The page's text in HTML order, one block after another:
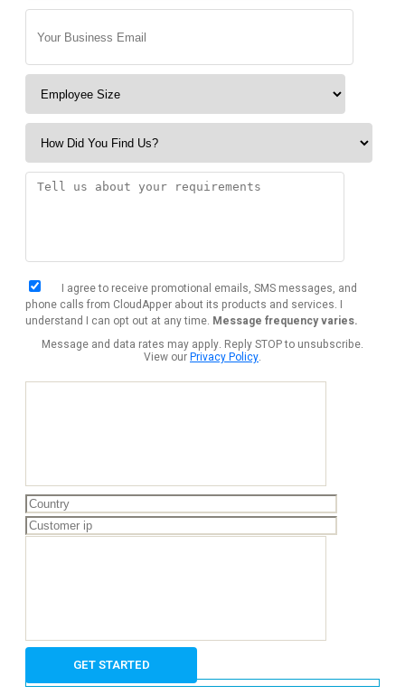
I agree to receive promotional emails, SMS messages, and
phone calls from CloudApper about its products and services. I
understand I can opt out at any time. Message frequency varies.
Message and data rates may apply. Reply STOP to unsubscribe.
View ourPrivacy Policy.